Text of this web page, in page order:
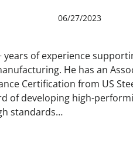
06/27/2023
years of experience
He has an
Certification from US
of developing high-
standards…